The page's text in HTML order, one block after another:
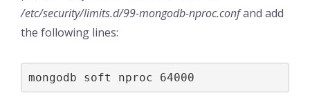
/etc/security/limits.d/99-mongodb-nproc.confand add
the following lines:
mongodb soft nproc 64000